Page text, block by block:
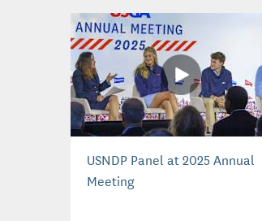
USNDP Panel at 2025 Annual
Meeting